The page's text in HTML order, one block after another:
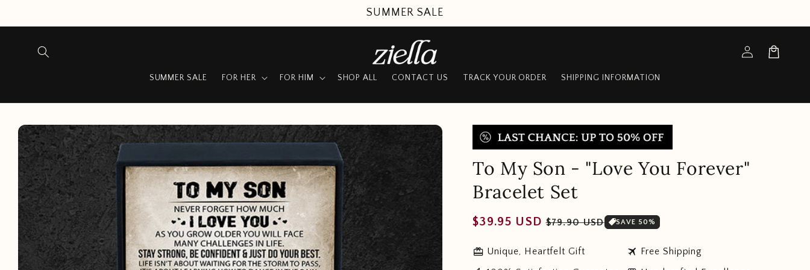
SUMMER SALE
SUMMER SALE FOR HER FOR HIM SHOP ALL CONTACT US TRACK YOUR ORDER SHIPPING INFORMATION
Log
in
Cart
Skip to
product
information
To My Son - "Love You Forever"
Bracelet Set
Regular
$39.95 USD Sale
$79.90 USD SAVE 50%
redeem Unique, Heartfelt Gift travel Free Shipping